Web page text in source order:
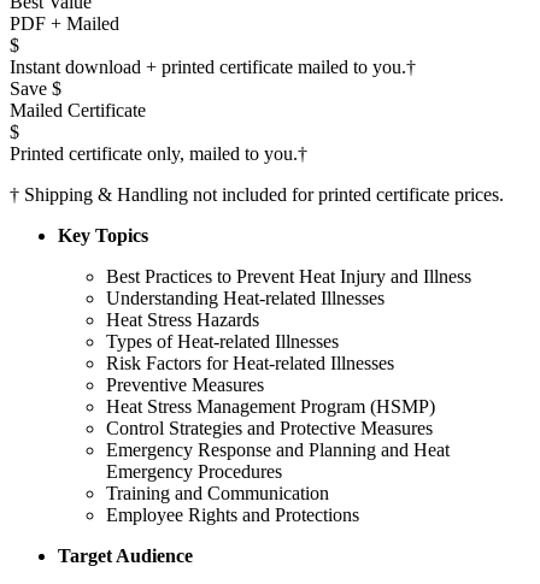
PDF + Mailed
$
Instant download + printed certificate mailed to you.†
Save $
Mailed Certificate
$
Printed certificate only, mailed to you.†
† Shipping & Handling not included for printed certificate prices.
Key Topics
Best Practices to Prevent Heat Injury and Illness
Understanding Heat-related Illnesses
Heat Stress Hazards
Types of Heat-related Illnesses
Risk Factors for Heat-related Illnesses
Preventive Measures
Heat Stress Management Program (HSMP)
Control Strategies and Protective Measures
Emergency Response and Planning and Heat
Emergency Procedures
Training and Communication
Employee Rights and Protections
Target Audience